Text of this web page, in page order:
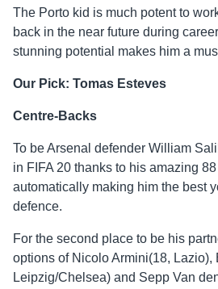
The Porto kid is much potent to
back in the near future during
stunning potential makes him a
Our Pick: Tomas Esteves
Centre-Backs
To be Arsenal defender William
in FIFA 20 thanks to his amazing
automatically making him the best
defence.
For the second place to be his
options of Nicolo Armini(18, Lazio),
Leipzig/Chelsea) and Sepp Van